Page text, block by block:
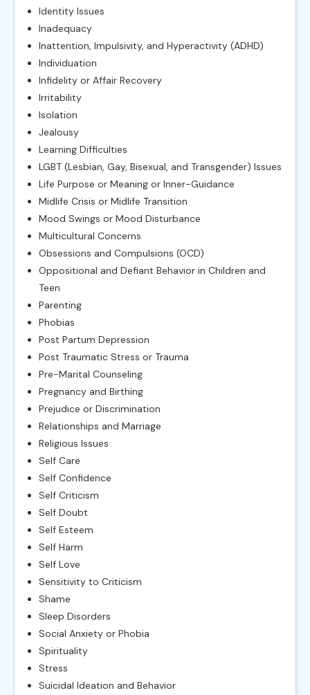
Identity Issues
Inadequacy
Inattention, Impulsivity, and Hyperactivity (ADHD)
Individuation
Infidelity or Affair Recovery
Irritability
Isolation
Jealousy
Learning Difficulties
LGBT (Lesbian, Gay, Bisexual, and Transgender) Issues
Life Purpose or Meaning or Inner-Guidance
Midlife Crisis or Midlife Transition
Mood Swings or Mood Disturbance
Multicultural Concerns
Obsessions and Compulsions (OCD)
Oppositional and Defiant Behavior in Children and
Teen
Parenting
Phobias
Post Partum Depression
Post Traumatic Stress or Trauma
Pre-Marital Counseling
Pregnancy and Birthing
Prejudice or Discrimination
Relationships and Marriage
Religious Issues
Self Care
Self Confidence
Self Criticism
Self Doubt
Self Esteem
Self Harm
Self Love
Sensitivity to Criticism
Shame
Sleep Disorders
Social Anxiety or Phobia
Spirituality
Stress
Suicidal Ideation and Behavior